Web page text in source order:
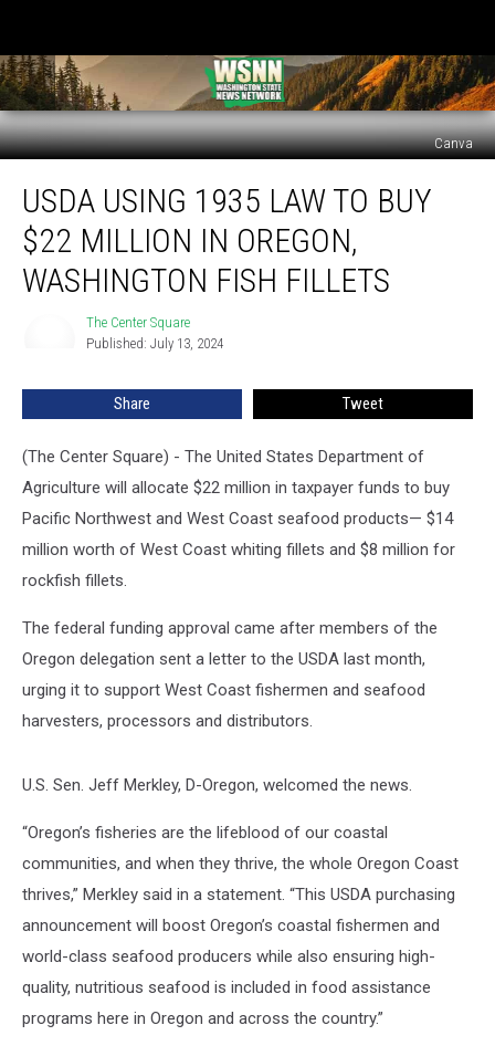
Canva
using
1935
Oregon,
fillets
USDA USING 1935 LAW TO BUY
$22 MILLION IN OREGON,
WASHINGTON FISH FILLETS
The Center Square
Published: July 13, 2024
Share Tweet
(The Center Square) - The United States Department of
Agriculture will allocate $22 million in taxpayer funds to buy
Pacific Northwest and West Coast seafood products— $14
million worth of West Coast whiting fillets and $8 million for
rockfish fillets.
The federal funding approval came after members of the
Oregon delegation sent a letter to the USDA last month,
urging it to support West Coast fishermen and seafood
harvesters, processors and distributors.
U.S. Sen. Jeff Merkley, D-Oregon, welcomed the news.
“Oregon’s fisheries are the lifeblood of our coastal
communities, and when they thrive, the whole Oregon Coast
thrives,” Merkley said in a statement. “This USDA purchasing
announcement will boost Oregon’s coastal fishermen and
world-class seafood producers while also ensuring high-
quality, nutritious seafood is included in food assistance
programs here in Oregon and across the country.”